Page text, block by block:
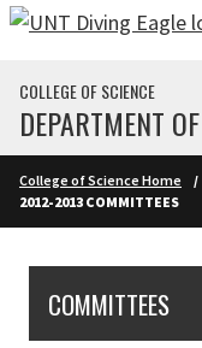
Skip to main content
COLLEGE OF SCIENCE
DEPARTMENT
College of Science Home
2012-2013 COMMITTEES
COMMITTEES